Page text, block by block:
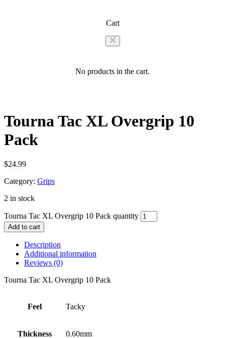
Cart
No products in the cart.
Tourna Tac XL Overgrip 10
Pack
$24.99
Category: Grips
2 in stock
Tourna Tac XL Overgrip 10 Pack quantity
Add to cart
Description
Additional information
Reviews (0)
Tourna Tac XL Overgrip 10 Pack
Feel Tacky
Thickness 0.60mm